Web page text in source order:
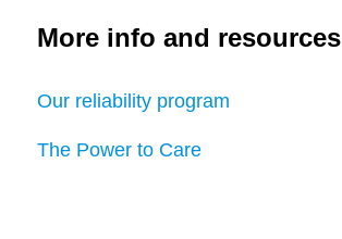
More info and resources
Our reliability program
The Power to Care